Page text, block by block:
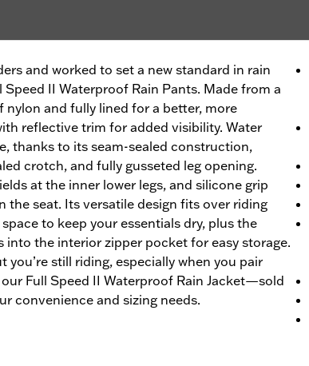
and worked to set a new standard in rain
Speed II Waterproof Rain Pants. Made from a
nylon and fully lined for a better, more
reflective trim for added visibility. Water
thanks to its seam-sealed construction,
crotch, and fully gusseted leg opening.
at the inner lower legs, and silicone grip
the seat. Its versatile design fits over riding
to keep your essentials dry, plus the
into the interior zipper pocket for easy storage.
you’re still riding, especially when you pair
Full Speed II Waterproof Rain Jacket—sold
convenience and sizing needs.